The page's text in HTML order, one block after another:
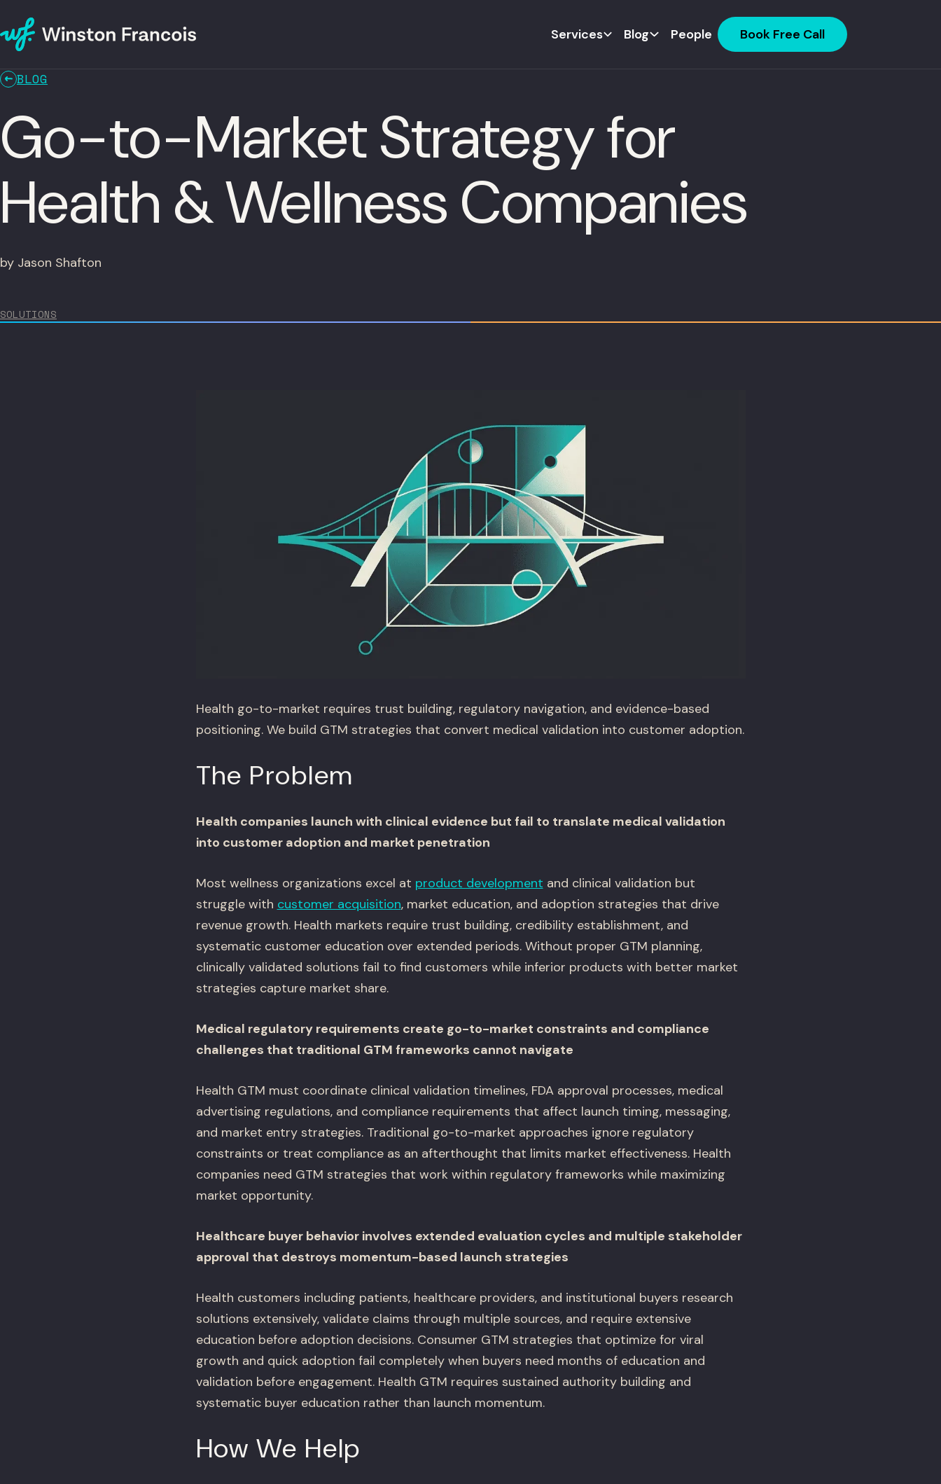
Services Blog People Book Free Call
BLOG
Go-to-Market Strategy for
Health & Wellness Companies
by Jason Shafton
SOLUTIONS
Health go-to-market requires trust building, regulatory navigation, and evidence-based
positioning. We build GTM strategies that convert medical validation into customer adoption.
The Problem
Health companies launch with clinical evidence but fail to translate medical validation
into customer adoption and market penetration
Most wellness organizations excel at product development and clinical validation but
struggle with customer acquisition, market education, and adoption strategies that drive
revenue growth. Health markets require trust building, credibility establishment, and
systematic customer education over extended periods. Without proper GTM planning,
clinically validated solutions fail to find customers while inferior products with better market
strategies capture market share.
Medical regulatory requirements create go-to-market constraints and compliance
challenges that traditional GTM frameworks cannot navigate
Health GTM must coordinate clinical validation timelines, FDA approval processes, medical
advertising regulations, and compliance requirements that affect launch timing, messaging,
and market entry strategies. Traditional go-to-market approaches ignore regulatory
constraints or treat compliance as an afterthought that limits market effectiveness. Health
companies need GTM strategies that work within regulatory frameworks while maximizing
market opportunity.
Healthcare buyer behavior involves extended evaluation cycles and multiple stakeholder
approval that destroys momentum-based launch strategies
Health customers including patients, healthcare providers, and institutional buyers research
solutions extensively, validate claims through multiple sources, and require extensive
education before adoption decisions. Consumer GTM strategies that optimize for viral
growth and quick adoption fail completely when buyers need months of education and
validation before engagement. Health GTM requires sustained authority building and
systematic buyer education rather than launch momentum.
How We Help